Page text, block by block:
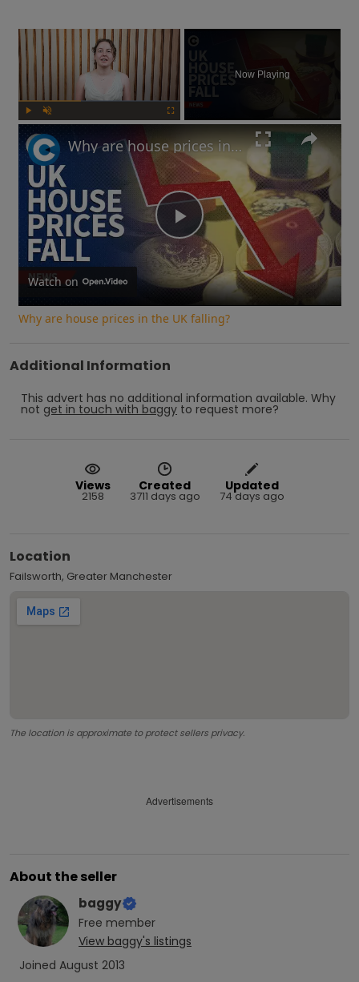
×
Now Playing
Play
Video
Why are house prices in the UK falling?
Watch on
Why are house prices in the UK falling?
Additional Information
This advert has no additional information available. Why
not get in touch with baggy to request more?
Views
2158
Created
3711 days ago
Updated
74 days ago
Location
Failsworth, Greater Manchester
The location is approximate to protect sellers privacy.
Advertisements
About the seller
baggy
Free member
View baggy's listings
Joined August 2013